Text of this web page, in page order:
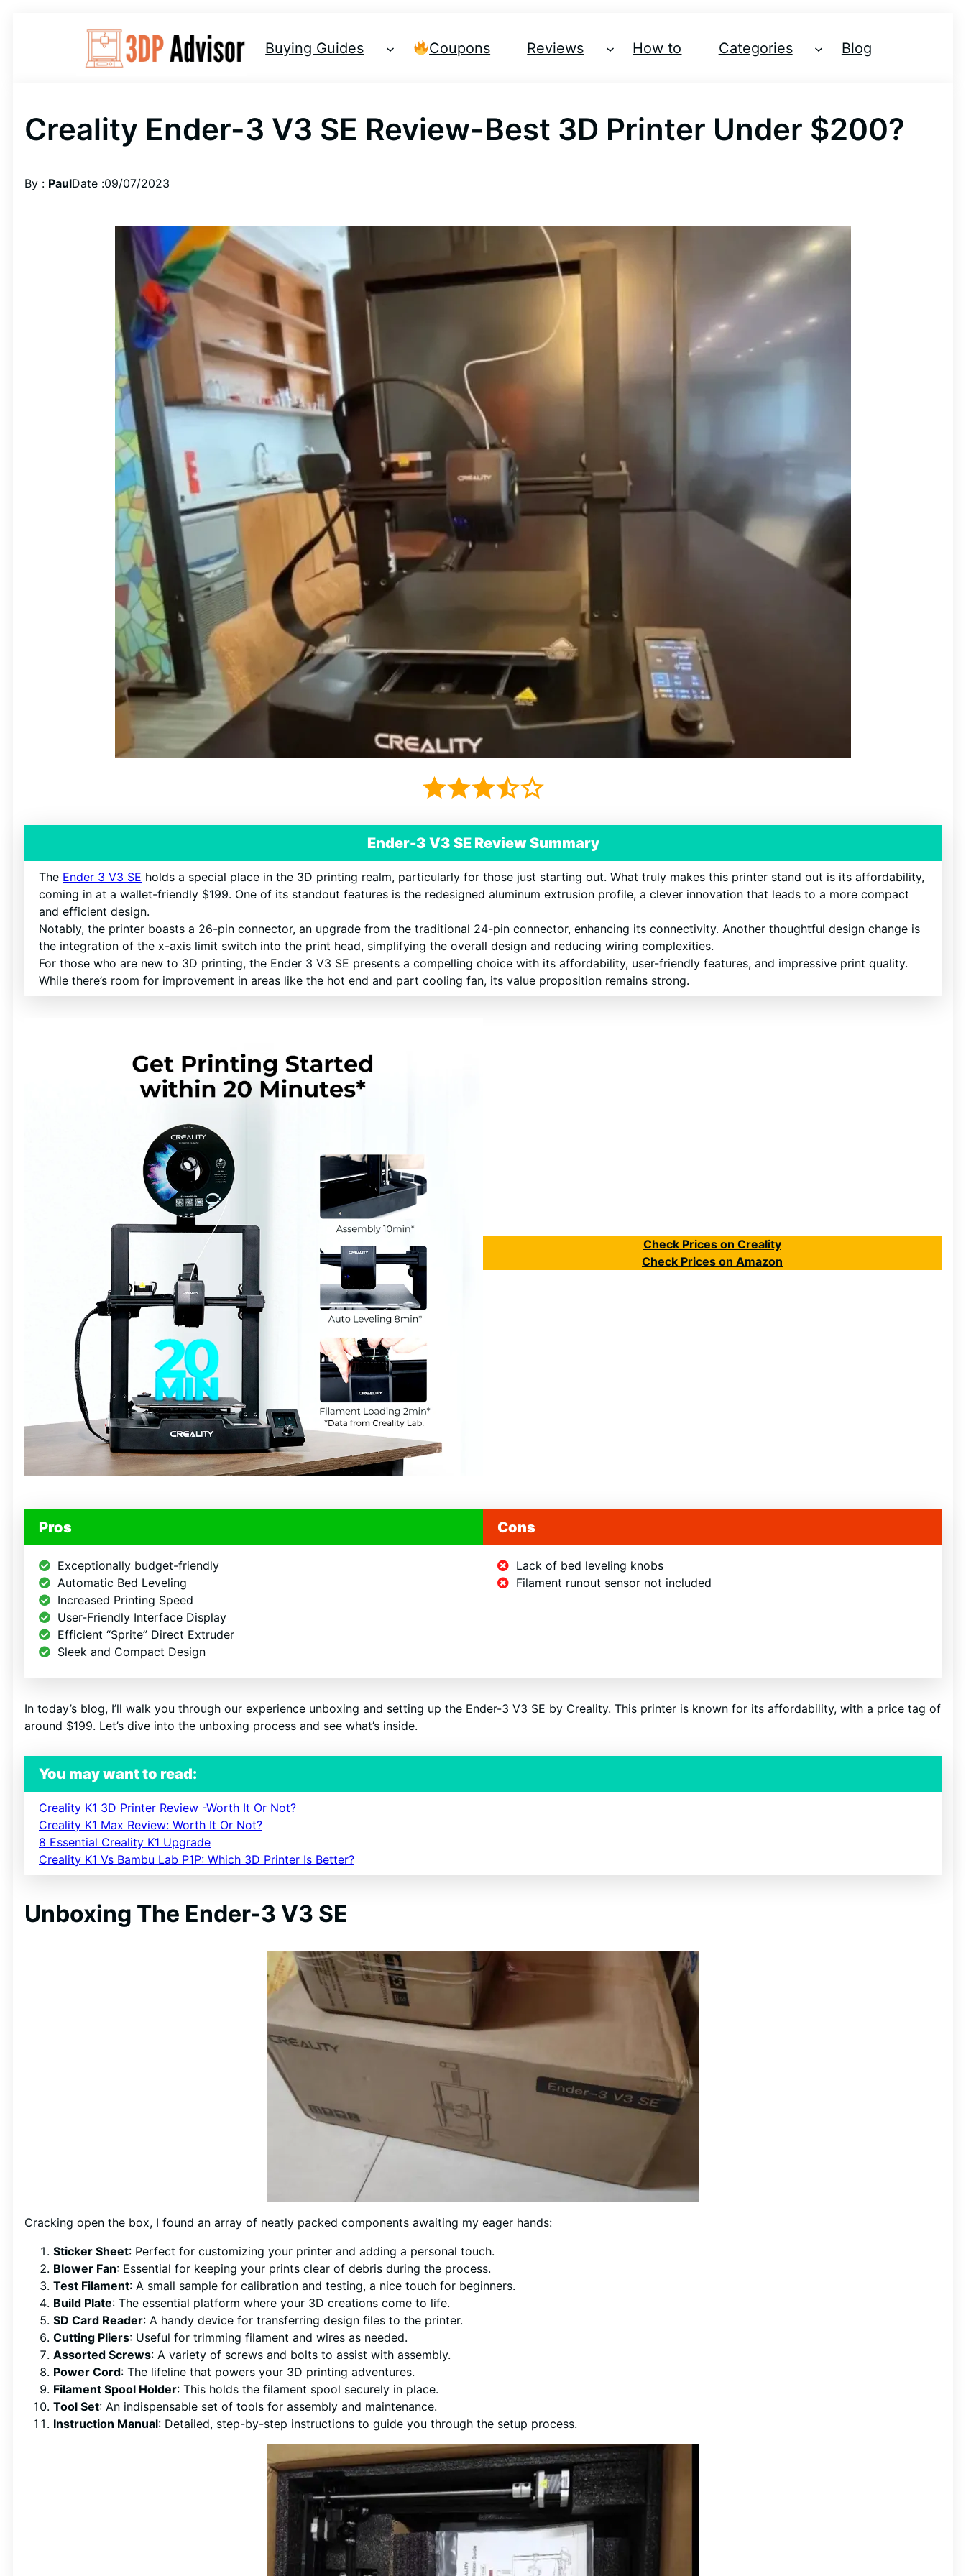
Buying Guides Coupons Reviews How to Categories Blog
Creality Ender-3 V3 SE Review-Best 3D Printer Under $200?
By : PaulDate :09/07/2023
Ender-3 V3 SE Review Summary
The Ender 3 V3 SE holds a special place in the 3D printing realm, particularly for those just starting out. What truly makes this printer stand out is its affordability,
coming in at a wallet-friendly $199. One of its standout features is the redesigned aluminum extrusion profile, a clever innovation that leads to a more compact
and efficient design.
Notably, the printer boasts a 26-pin connector, an upgrade from the traditional 24-pin connector, enhancing its connectivity. Another thoughtful design change is
the integration of the x-axis limit switch into the print head, simplifying the overall design and reducing wiring complexities.
For those who are new to 3D printing, the Ender 3 V3 SE presents a compelling choice with its affordability, user-friendly features, and impressive print quality.
While there’s room for improvement in areas like the hot end and part cooling fan, its value proposition remains strong.
Check Prices on Creality
Check Prices on Amazon
Pros
Exceptionally budget-friendly
Automatic Bed Leveling
Increased Printing Speed
User-Friendly Interface Display
Efficient “Sprite” Direct Extruder
Sleek and Compact Design
Cons
Lack of bed leveling knobs
Filament runout sensor not included
In today’s blog, I’ll walk you through our experience unboxing and setting up the Ender-3 V3 SE by Creality. This printer is known for its affordability, with a price tag of
around $199. Let’s dive into the unboxing process and see what’s inside.
You may want to read:
Creality K1 3D Printer Review -Worth It Or Not?
Creality K1 Max Review: Worth It Or Not?
8 Essential Creality K1 Upgrade
Creality K1 Vs Bambu Lab P1P: Which 3D Printer Is Better?
Unboxing The Ender-3 V3 SE
Cracking open the box, I found an array of neatly packed components awaiting my eager hands:
Sticker Sheet: Perfect for customizing your printer and adding a personal touch.
Blower Fan: Essential for keeping your prints clear of debris during the process.
Test Filament: A small sample for calibration and testing, a nice touch for beginners.
Build Plate: The essential platform where your 3D creations come to life.
SD Card Reader: A handy device for transferring design files to the printer.
Cutting Pliers: Useful for trimming filament and wires as needed.
Assorted Screws: A variety of screws and bolts to assist with assembly.
Power Cord: The lifeline that powers your 3D printing adventures.
Filament Spool Holder: This holds the filament spool securely in place.
Tool Set: An indispensable set of tools for assembly and maintenance.
Instruction Manual: Detailed, step-by-step instructions to guide you through the setup process.
Subscribe for instant access to 69 Gundam models